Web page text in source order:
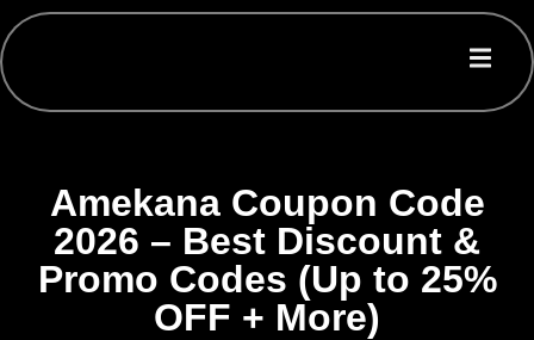
Amekana Coupon Code
2026 – Best Discount &
Promo Codes (Up to 25%
OFF + More)